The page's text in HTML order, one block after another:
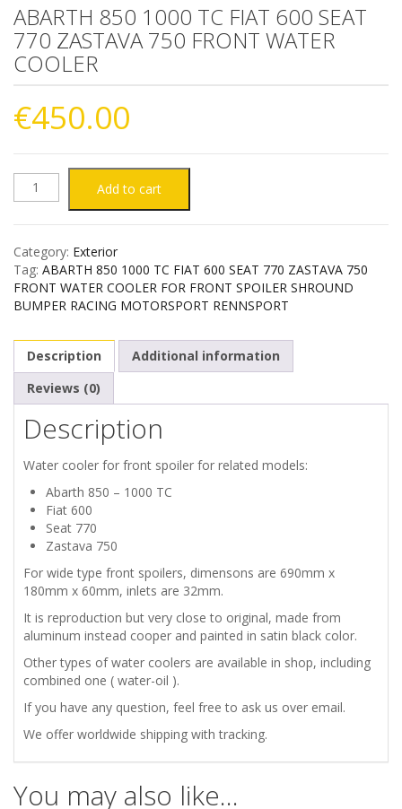
ABARTH 850 1000 TC FIAT 600 SEAT
770 ZASTAVA 750 FRONT WATER
COOLER
€450.00
ABARTH
1000
TC
FIAT
600
SEAT
770
ZASTAVA
750
FRONT
WATER
COOLER
quantity
Add to cart
Category: Exterior
Tag: ABARTH 850 1000 TC FIAT 600 SEAT 770 ZASTAVA 750
FRONT WATER COOLER FOR FRONT SPOILER SHROUND
BUMPER RACING MOTORSPORT RENNSPORT
Description
Additional information
Reviews (0)
Description
Water cooler for front spoiler for related models:
Abarth 850 – 1000 TC
Fiat 600
Seat 770
Zastava 750
For wide type front spoilers, dimensons are 690mm x
180mm x 60mm, inlets are 32mm.
It is reproduction but very close to original, made from
aluminum instead cooper and painted in satin black color.
Other types of water coolers are available in shop, including
combined one ( water-oil ).
If you have any question, feel free to ask us over email.
We offer worldwide shipping with tracking.
You may also like…